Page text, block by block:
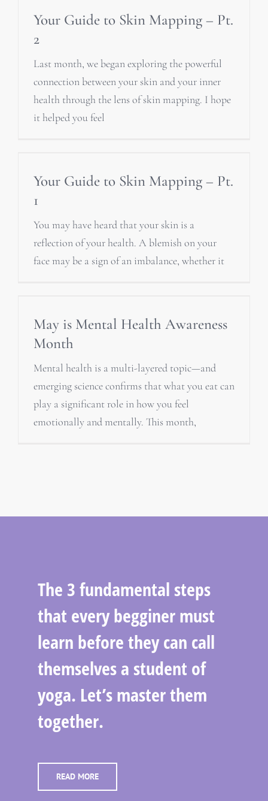
Your Guide to Skin Mapping – Pt.
2
Last month, we began exploring the powerful
connection between your skin and your inner
health through the lens of skin mapping. I hope
it helped you feel
Your Guide to Skin Mapping – Pt.
1
You may have heard that your skin is a
reflection of your health. A blemish on your
face may be a sign of an imbalance, whether it
May is Mental Health Awareness
Month
Mental health is a multi-layered topic—and
emerging science confirms that what you eat can
play a significant role in how you feel
emotionally and mentally. This month,
The 3 fundamental steps
that every begginer must
learn before they can call
themselves a student of
yoga. Let’s master them
together.
READ MORE